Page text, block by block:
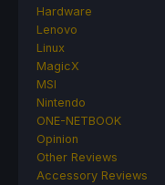
Hardware
Lenovo
Linux
MagicX
MSI
Nintendo
ONE-NETBOOK
Opinion
Other Reviews
Accessory Reviews